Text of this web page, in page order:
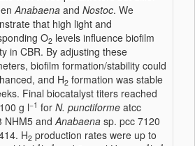
Anabaena and Nostoc. We
that high light and
O2 levels influence biofilm
in CBR. By adjusting these
biofilm formation/stability could
and H2 formation was stable
Final biocatalyst titers reached
g l−1 for N. punctiforme atcc
NHM5 andAnabaena sp. pcc 7120
H2 production rates were up to